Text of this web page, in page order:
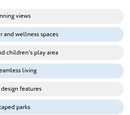
views
and wellness spaces
children's play area
living
features
parks